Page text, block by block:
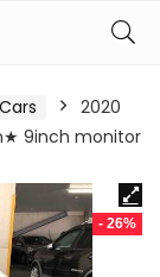
2020
9inch monitor
- 26%